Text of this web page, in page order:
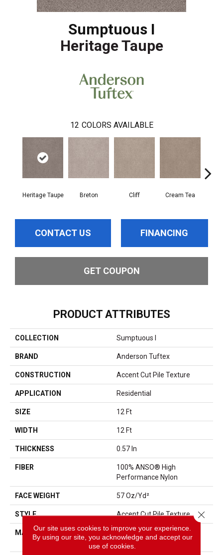
Sumptuous I
Heritage Taupe
12 COLORS AVAILABLE
Heritage Taupe Breton Cliff Cream Tea
CONTACT US FINANCING
GET COUPON
PRODUCT ATTRIBUTES
COLLECTION Sumptuous I
BRAND Anderson Tuftex
CONSTRUCTION Accent Cut Pile Texture
APPLICATION Residential
SIZE 12 Ft
WIDTH 12 Ft
THICKNESS 0.57 In
FIBER
100% ANSO® High
Performance Nylon
FACE WEIGHT 57 Oz/yd²
STYLE Accent Cut Pile Texture
MATERIAL
100% ANSO® High
Performance Nylon
Our site uses cookies to improve your experience.
By using our site, you acknowledge and accept our
use of cookies.
Close